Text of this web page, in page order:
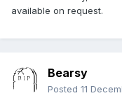
available on request.
Bearsy
Posted 11